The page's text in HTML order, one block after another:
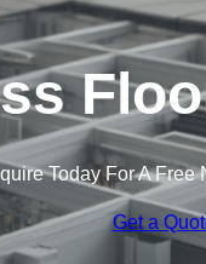
Today For A Free
Get a